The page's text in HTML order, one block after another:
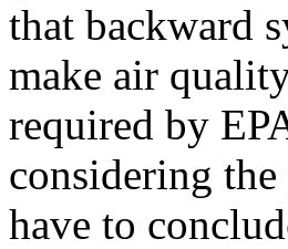
that backward
make air
required by
considering
have to